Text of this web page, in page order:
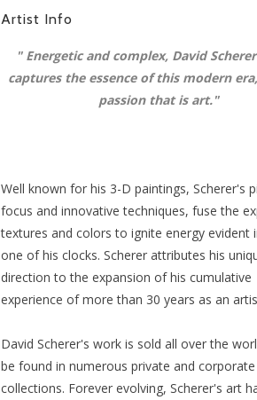
Artist Info
" Energetic and complex, David
captures the essence of this modern
passion that is art."
Well known for his 3-D paintings, Scherer's
focus and innovative techniques, fuse the
textures and colors to ignite energy evident
one of his clocks. Scherer attributes his
direction to the expansion of his cumulative
experience of more than 30 years as an
David Scherer's work is sold all over the
be found in numerous private and corporate
collections. Forever evolving, Scherer's art